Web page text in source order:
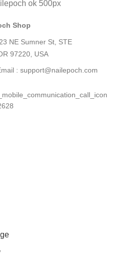
Shop
NE Sumner St, STE
97220, USA
: support@nailepoch.com